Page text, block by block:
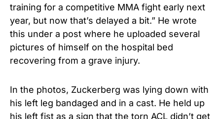
training for a competitive MMA fight early next
year, but now that’s delayed a bit.” He wrote
this under a post where he uploaded several
pictures of himself on the hospital bed
recovering from a grave injury.
In the photos, Zuckerberg was lying down with
his left leg bandaged and in a cast. He held up
his left fist as a sign that the torn ACL didn’t get